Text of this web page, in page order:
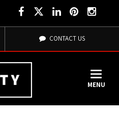
CONTACT US
MENU